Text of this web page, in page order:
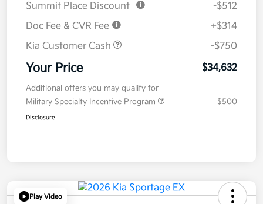
Summit Place Discount
-$512
Doc Fee & CVR Fee
+$314
Kia Customer Cash
-$750
Your Price $34,632
Additional offers you may qualify for
Military Specialty Incentive Program
$500
Disclosure
Play Video